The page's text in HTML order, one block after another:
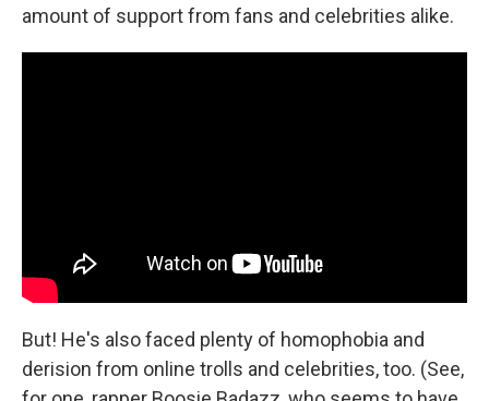
amount of support from fans and celebrities alike.
But! He's also faced plenty of homophobia and
derision from online trolls and celebrities, too. (See,